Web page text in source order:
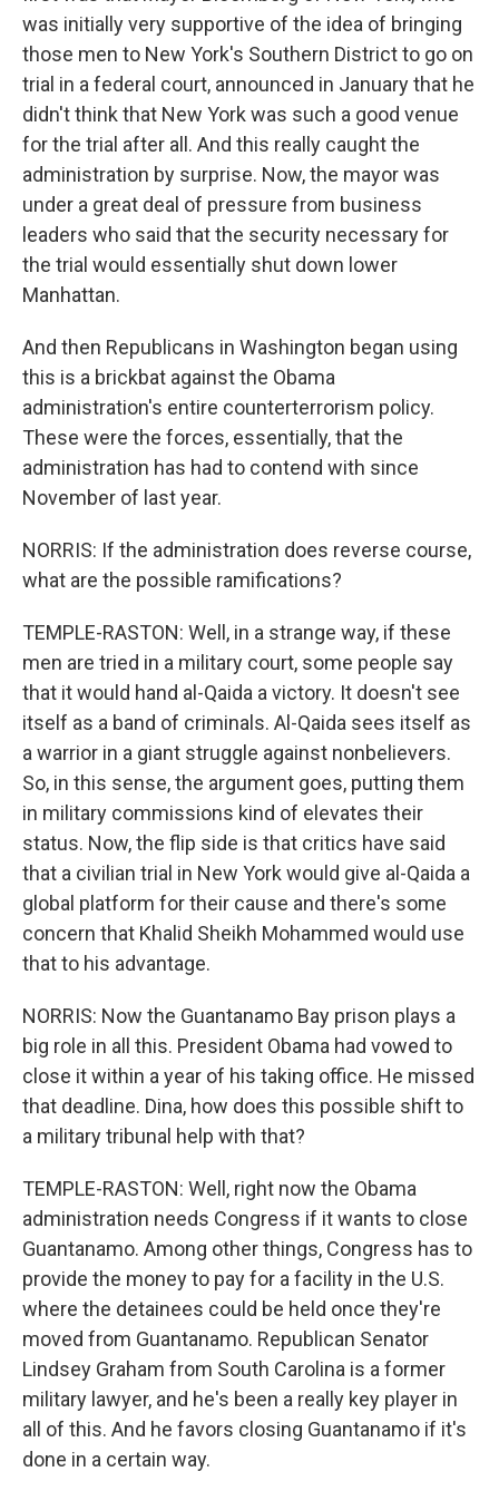
was initially very supportive of the idea of bringing
those men to New York's Southern District to go on
trial in a federal court, announced in January that he
didn't think that New York was such a good venue
for the trial after all. And this really caught the
administration by surprise. Now, the mayor was
under a great deal of pressure from business
leaders who said that the security necessary for
the trial would essentially shut down lower
Manhattan.
And then Republicans in Washington began using
this is a brickbat against the Obama
administration's entire counterterrorism policy.
These were the forces, essentially, that the
administration has had to contend with since
November of last year.
NORRIS: If the administration does reverse course,
what are the possible ramifications?
TEMPLE-RASTON: Well, in a strange way, if these
men are tried in a military court, some people say
that it would hand al-Qaida a victory. It doesn't see
itself as a band of criminals. Al-Qaida sees itself as
a warrior in a giant struggle against nonbelievers.
So, in this sense, the argument goes, putting them
in military commissions kind of elevates their
status. Now, the flip side is that critics have said
that a civilian trial in New York would give al-Qaida a
global platform for their cause and there's some
concern that Khalid Sheikh Mohammed would use
that to his advantage.
NORRIS: Now the Guantanamo Bay prison plays a
big role in all this. President Obama had vowed to
close it within a year of his taking office. He missed
that deadline. Dina, how does this possible shift to
a military tribunal help with that?
TEMPLE-RASTON: Well, right now the Obama
administration needs Congress if it wants to close
Guantanamo. Among other things, Congress has to
provide the money to pay for a facility in the U.S.
where the detainees could be held once they're
moved from Guantanamo. Republican Senator
Lindsey Graham from South Carolina is a former
military lawyer, and he's been a really key player in
all of this. And he favors closing Guantanamo if it's
done in a certain way.